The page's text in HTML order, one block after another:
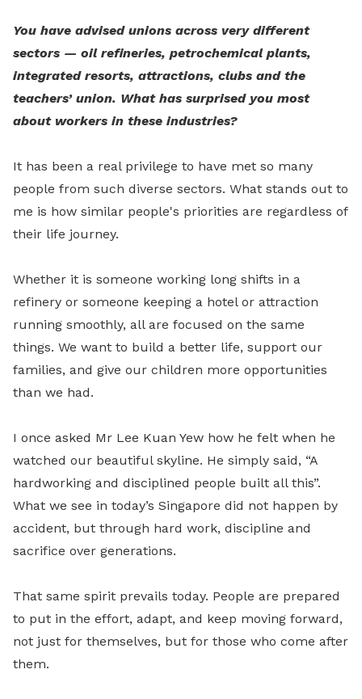
You have advised unions across very different
sectors — oil refineries, petrochemical plants,
integrated resorts, attractions, clubs and the
teachers’ union. What has surprised you most
about workers in these industries?
It has been a real privilege to have met so many
people from such diverse sectors. What stands out to
me is how similar people's priorities are regardless of
their life journey.
Whether it is someone working long shifts in a
refinery or someone keeping a hotel or attraction
running smoothly, all are focused on the same
things. We want to build a better life, support our
families, and give our children more opportunities
than we had.
I once asked Mr Lee Kuan Yew how he felt when he
watched our beautiful skyline. He simply said, “A
hardworking and disciplined people built all this”.
What we see in today’s Singapore did not happen by
accident, but through hard work, discipline and
sacrifice over generations.
That same spirit prevails today. People are prepared
to put in the effort, adapt, and keep moving forward,
not just for themselves, but for those who come after
them.